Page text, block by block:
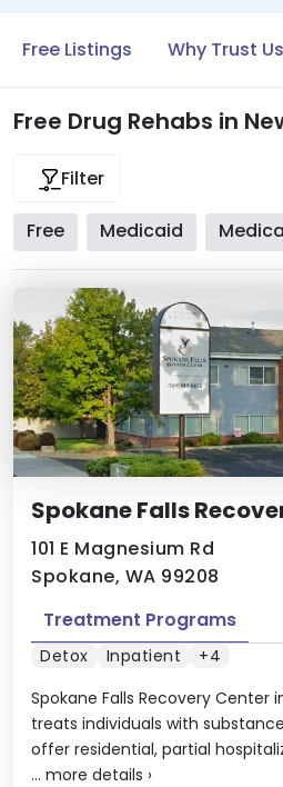
Free Listings Why Trust Us
Free Drug Rehabs in
Filter
Free Medicaid
Spokane Falls
101 E Magnesium Rd
Spokane, WA 99208
Spokane Falls Recovery Center
treats individuals with
offer residential, partial
... more details ›
Treatment Programs
Detox Inpatient +4